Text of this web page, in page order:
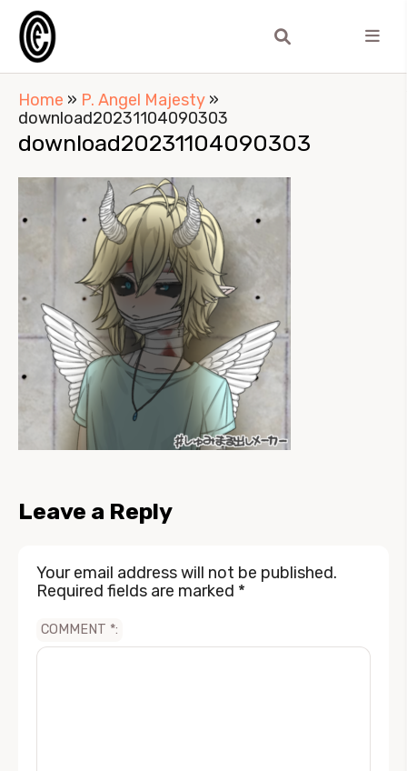
Home » P. Angel Majesty »
download20231104090303
download20231104090303
Leave a Reply
Your email address will not be published.
Required fields are marked *
COMMENT *